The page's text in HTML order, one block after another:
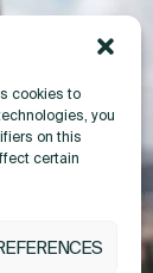
cookies to
you
on this
certain